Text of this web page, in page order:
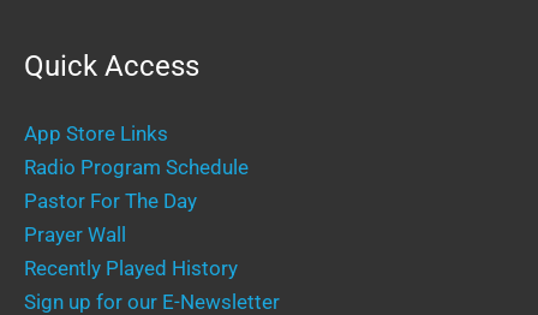
Quick Access
App Store Links
Radio Program Schedule
Pastor For The Day
Prayer Wall
Recently Played History
Sign up for our E-Newsletter